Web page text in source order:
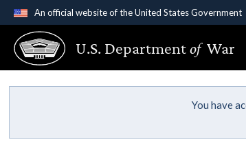
An official website of the United States Government
Official websites use .gov
A.gov website belongs to an official
States.
U.S. Departmentof War
You have